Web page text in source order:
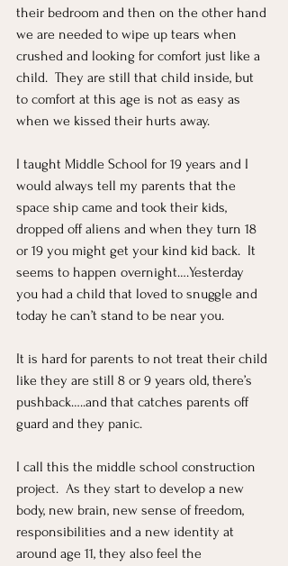
their bedroom and then on the other hand
we are needed to wipe up tears when
crushed and looking for comfort just like a
child.  They are still that child inside, but
to comfort at this age is not as easy as
when we kissed their hurts away.
I taught Middle School for 19 years and I
would always tell my parents that the
space ship came and took their kids,
dropped off aliens and when they turn 18
or 19 you might get your kind kid back.  It
seems to happen overnight….Yesterday
you had a child that loved to snuggle and
today he can’t stand to be near you.
It is hard for parents to not treat their child
like they are still 8 or 9 years old, there’s
pushback…..and that catches parents off
guard and they panic.
I call this the middle school construction
project.  As they start to develop a new
body, new brain, new sense of freedom,
responsibilities and a new identity at
around age 11, they also feel the